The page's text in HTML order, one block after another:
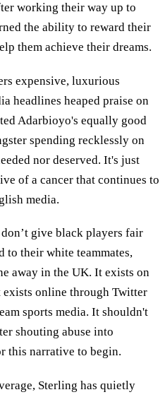
working their way up to
the ability to reward their
them achieve their dreams.
expensive, luxurious
headlines heaped praise on
Adarbioyo's equally good
spending recklessly on
nor deserved. It's just
of a cancer that continues to
media.
give black players fair
to their white teammates,
away in the UK. It exists on
online through Twitter
sports media. It shouldn't
shouting abuse into
this narrative to begin.
Sterling has quietly